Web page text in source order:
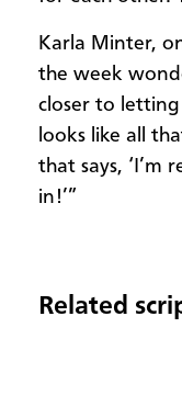
Karla Minter,
the week
closer to
looks like all
that says, ‘I’m
in!’”
Related